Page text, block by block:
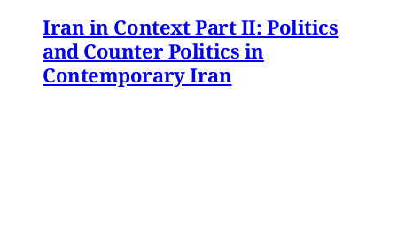
Iran in Context Part II: Politics
and Counter Politics in
Contemporary Iran